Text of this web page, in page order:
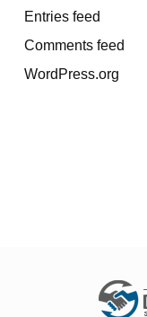
Entries feed
Comments feed
WordPress.org